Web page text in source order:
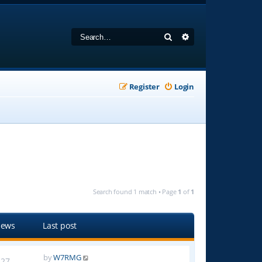
Search
Login
Register
Search found 1 match • Page 1 of 1
Last post
byW7RMG